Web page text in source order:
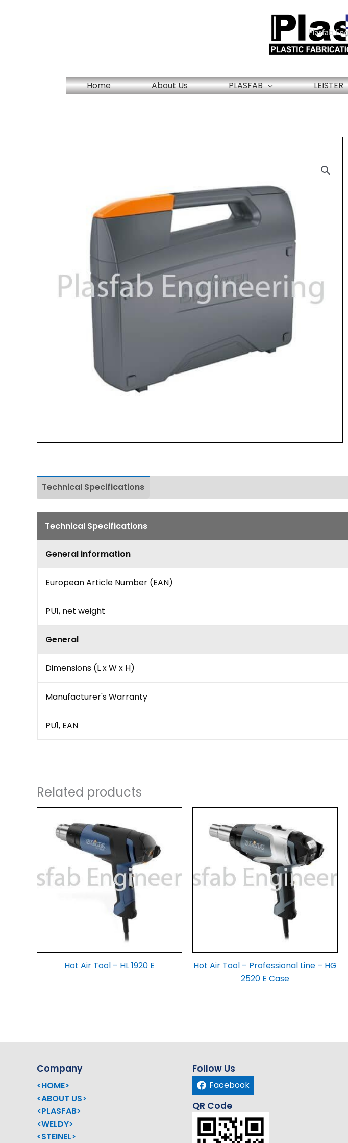
Home About Us PLASFAB LEISTER
Technical Specifications
Technical Specifications
General information
European Article Number (EAN)
PU1, net weight
General
Dimensions (L x W x H)
Manufacturer's Warranty
PU1, EAN
Related products
Hot Air Tool – HL 1920 E
Hot Air Tool – Professional Line – HG
2520 E Case
Company
<HOME>
<ABOUT US>
<PLASFAB>
<WELDY>
<STEINEL>
Follow Us
Facebook
QR Code